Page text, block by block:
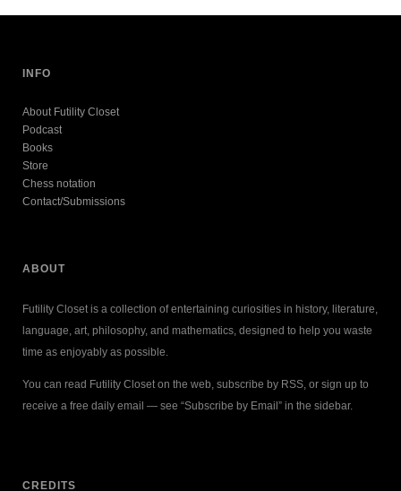
INFO
About Futility Closet
Podcast
Books
Store
Chess notation
Contact/Submissions
ABOUT
Futility Closet is a collection of entertaining curiosities in history, literature,
language, art, philosophy, and mathematics, designed to help you waste
time as enjoyably as possible.
You can read Futility Closet on the web, subscribe by RSS, or sign up to
receive a free daily email — see “Subscribe by Email” in the sidebar.
CREDITS